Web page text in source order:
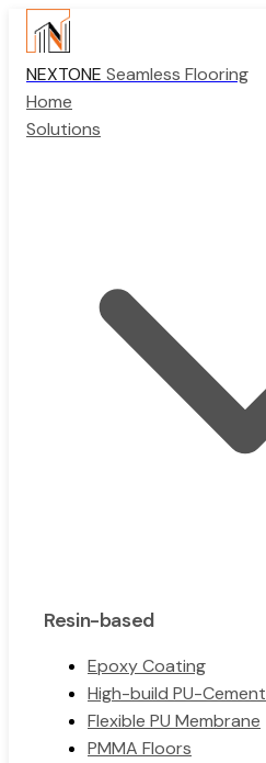
NEXTONE Seamless Flooring
Home
Solutions
Resin-based
Epoxy Coating
High-build PU-Cement
Flexible PU Membrane
PMMA Floors